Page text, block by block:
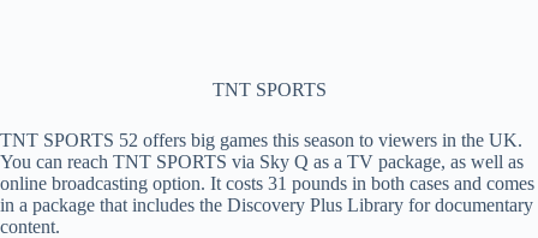
TNT SPORTS
TNT SPORTS 52 offers big games this season to viewers in the UK.
You can reach TNT SPORTS via Sky Q as a TV package, as well as
online broadcasting option. It costs 31 pounds in both cases and comes
in a package that includes the Discovery Plus Library for documentary
content.